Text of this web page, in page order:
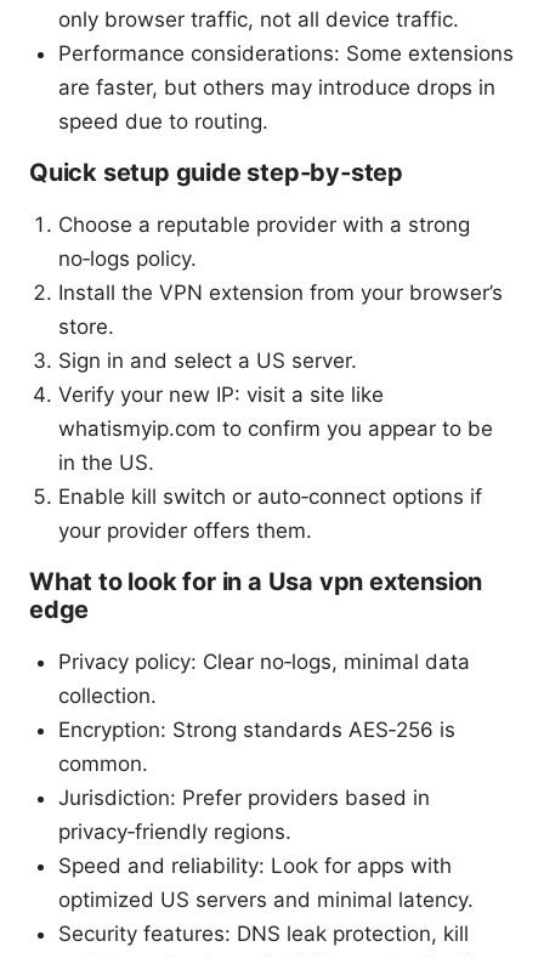
only browser traffic, not all device traffic.
Performance considerations: Some extensions
are faster, but others may introduce drops in
speed due to routing.
Quick setup guide step‑by‑step
Choose a reputable provider with a strong
no‑logs policy.
Install the VPN extension from your browser’s
store.
Sign in and select a US server.
Verify your new IP: visit a site like
whatismyip.com to confirm you appear to be
in the US.
Enable kill switch or auto‑connect options if
your provider offers them.
What to look for in a Usa vpn extension
edge
Privacy policy: Clear no‑logs, minimal data
collection.
Encryption: Strong standards AES‑256 is
common.
Jurisdiction: Prefer providers based in
privacy‑friendly regions.
Speed and reliability: Look for apps with
optimized US servers and minimal latency.
Security features: DNS leak protection, kill